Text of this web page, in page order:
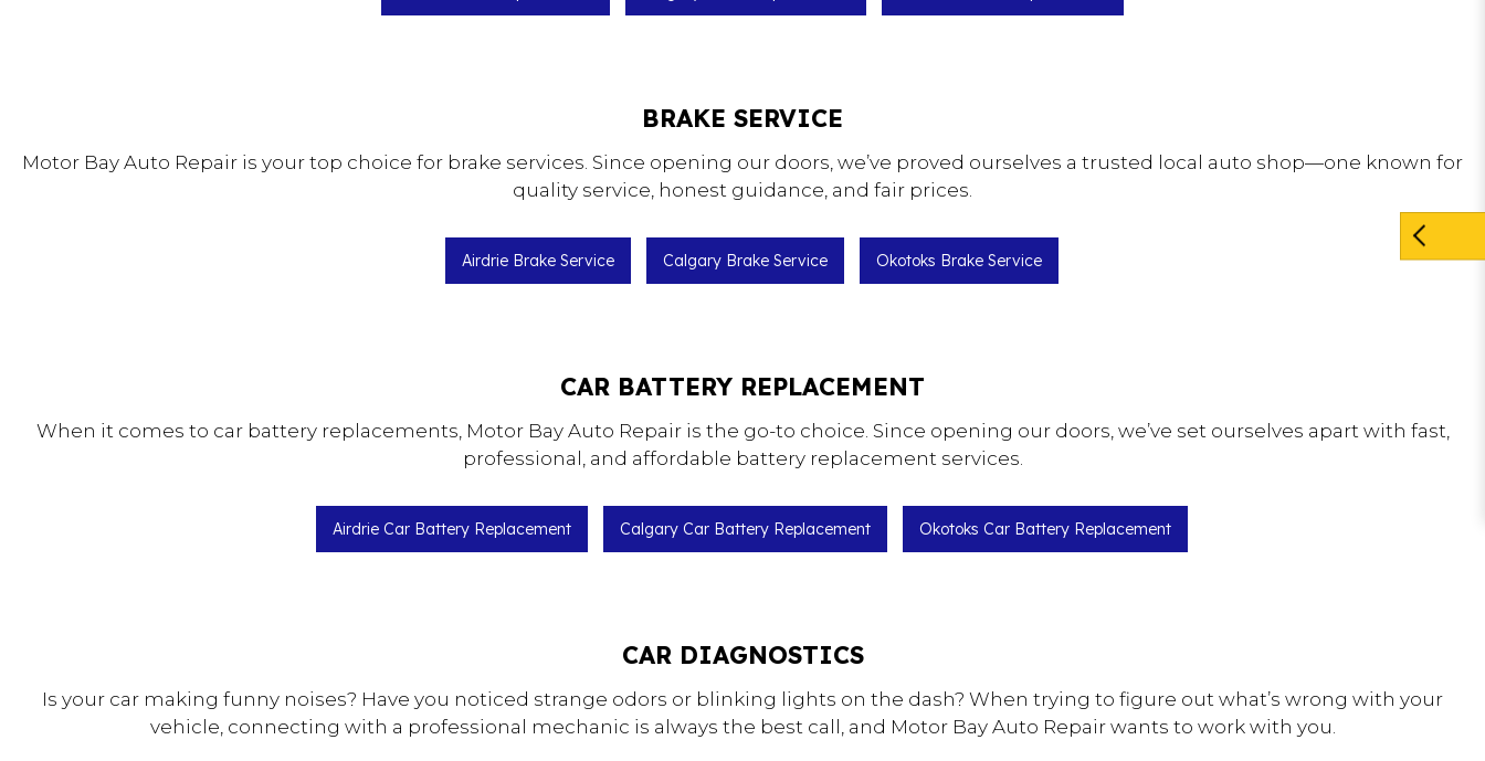
BRAKE SERVICE
Motor Bay Auto Repair is your top choice for brake services. Since opening our doors, we’ve proved ourselves a trusted local auto shop—one known for
quality service, honest guidance, and fair prices.
Airdrie Brake Service Calgary Brake Service Okotoks Brake Service
CAR BATTERY REPLACEMENT
When it comes to car battery replacements, Motor Bay Auto Repair is the go-to choice. Since opening our doors, we’ve set ourselves apart with fast,
professional, and affordable battery replacement services.
Airdrie Car Battery Replacement Calgary Car Battery Replacement Okotoks Car Battery Replacement
CAR DIAGNOSTICS
Is your car making funny noises? Have you noticed strange odors or blinking lights on the dash? When trying to figure out what’s wrong with your
vehicle, connecting with a professional mechanic is always the best call, and Motor Bay Auto Repair wants to work with you.